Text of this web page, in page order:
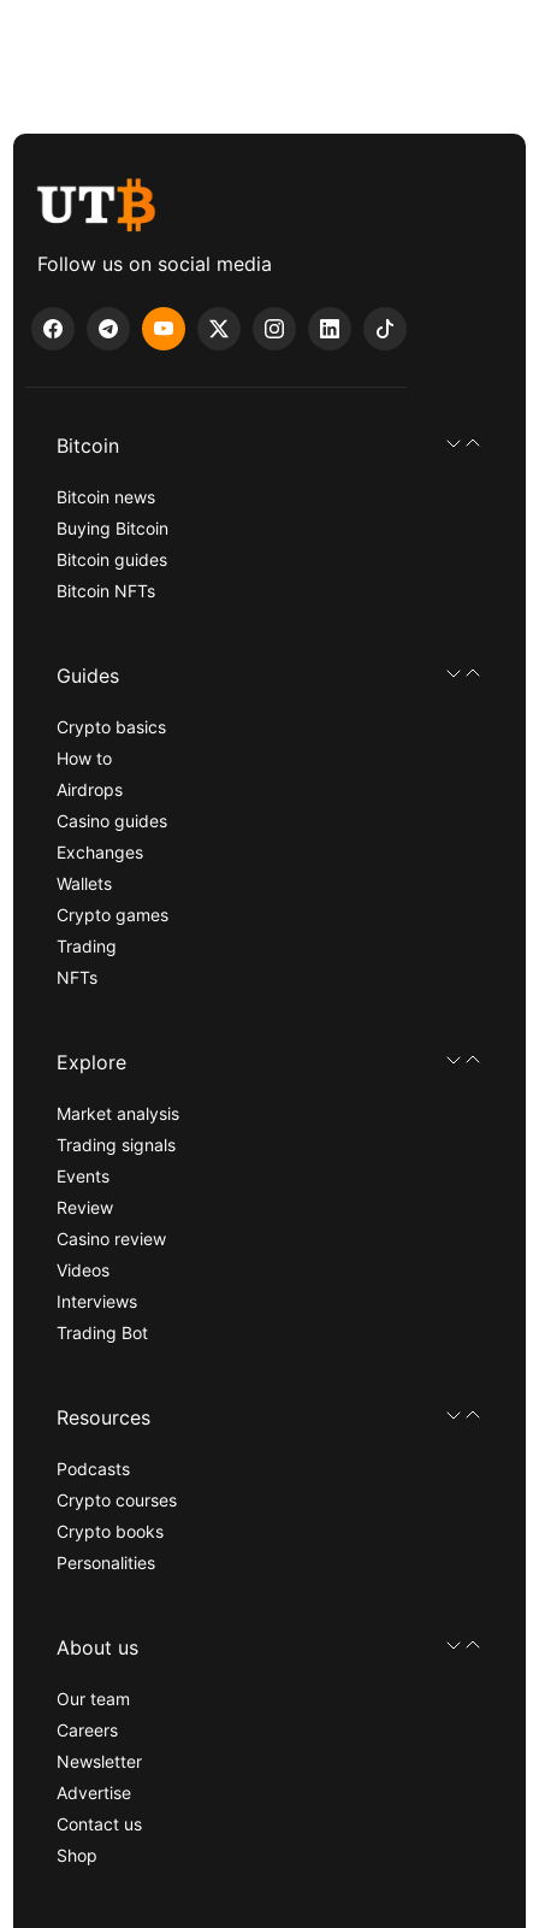
Follow us on social media
Bitcoin
Bitcoin news
Buying Bitcoin
Bitcoin guides
Bitcoin NFTs
Guides
Crypto basics
How to
Airdrops
Casino guides
Exchanges
Wallets
Crypto games
Trading
NFTs
Explore
Market analysis
Trading signals
Events
Review
Casino review
Videos
Interviews
Trading Bot
Resources
Podcasts
Crypto courses
Crypto books
Personalities
About us
Our team
Careers
Newsletter
Advertise
Contact us
Shop